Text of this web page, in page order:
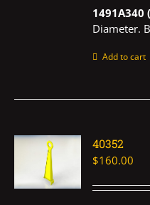
1491A340
Diameter.
Add to cart
40352
$160.00